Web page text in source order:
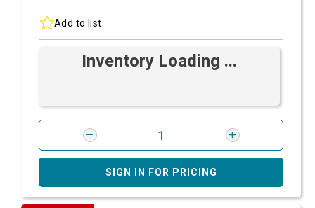
Add to list
Inventory Loading ...
SIGN IN FOR PRICING